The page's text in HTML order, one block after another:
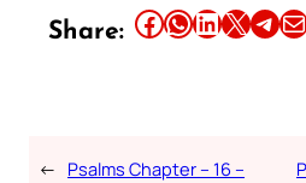
Share: Share this article on Facebook Share this article on WhatsApp Share this article on LinkedIn Share this article on X Share this article on TelegramEmail this Article
← Psalms Chapter – 16 –